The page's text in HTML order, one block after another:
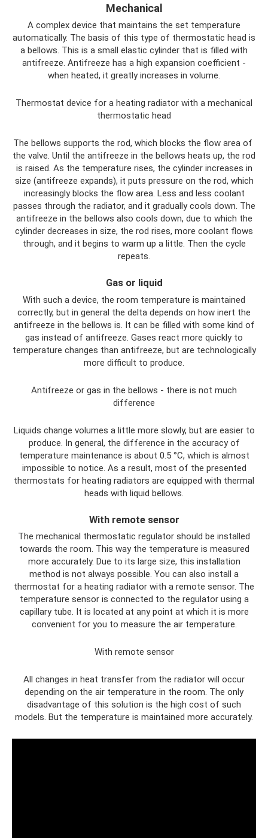
Mechanical
A complex device that maintains the set temperature
automatically. The basis of this type of thermostatic head is
a bellows. This is a small elastic cylinder that is filled with
antifreeze. Antifreeze has a high expansion coefficient -
when heated, it greatly increases in volume.
Thermostat device for a heating radiator with a mechanical
thermostatic head
The bellows supports the rod, which blocks the flow area of ​​
the valve. Until the antifreeze in the bellows heats up, the rod
is raised. As the temperature rises, the cylinder increases in
size (antifreeze expands), it puts pressure on the rod, which
increasingly blocks the flow area. Less and less coolant
passes through the radiator, and it gradually cools down. The
antifreeze in the bellows also cools down, due to which the
cylinder decreases in size, the rod rises, more coolant flows
through, and it begins to warm up a little. Then the cycle
repeats.
Gas or liquid
With such a device, the room temperature is maintained
correctly, but in general the delta depends on how inert the
antifreeze in the bellows is. It can be filled with some kind of
gas instead of antifreeze. Gases react more quickly to
temperature changes than antifreeze, but are technologically
more difficult to produce.
Antifreeze or gas in the bellows - there is not much
difference
Liquids change volumes a little more slowly, but are easier to
produce. In general, the difference in the accuracy of
temperature maintenance is about 0.5 °C, which is almost
impossible to notice. As a result, most of the presented
thermostats for heating radiators are equipped with thermal
heads with liquid bellows.
With remote sensor
The mechanical thermostatic regulator should be installed
towards the room. This way the temperature is measured
more accurately. Due to its large size, this installation
method is not always possible. You can also install a
thermostat for a heating radiator with a remote sensor. The
temperature sensor is connected to the regulator using a
capillary tube. It is located at any point at which it is more
convenient for you to measure the air temperature.
With remote sensor
All changes in heat transfer from the radiator will occur
depending on the air temperature in the room. The only
disadvantage of this solution is the high cost of such
models. But the temperature is maintained more accurately.